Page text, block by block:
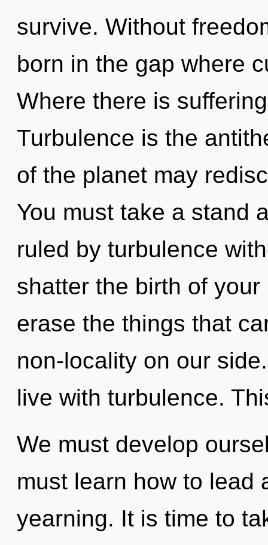
survive. Without
born in the gap where
Where there is
Turbulence is the
of the planet may
You must take a stand
ruled by turbulence
shatter the birth of
erase the things that
non-locality on our
live with turbulence.
We must develop
must learn how to lead
yearning. It is time to